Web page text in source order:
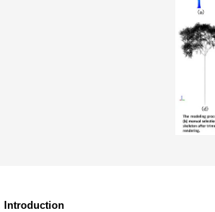
Introduction